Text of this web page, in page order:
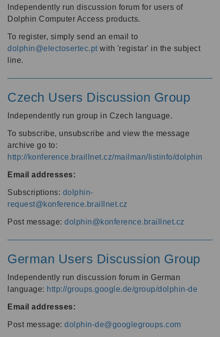
Independently run discussion forum for users of
Dolphin Computer Access products.
To register, simply send an email to
dolphin@electosertec.pt with 'registar' in the subject
line.
Czech Users Discussion Group
Independently run group in Czech language.
To subscribe, unsubscribe and view the message
archive go to:
http://konference.braillnet.cz/mailman/listinfo/dolphin
Email addresses:
Subscriptions: dolphin-
request@konference.braillnet.cz
Post message: dolphin@konference.braillnet.cz
German Users Discussion Group
Independently run discussion forum in German
language: http://groups.google.de/group/dolphin-de
Email addresses:
Post message: dolphin-de@googlegroups.com